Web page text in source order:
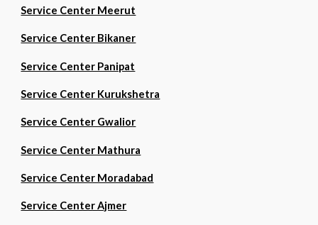
Service Center Meerut
Service Center Bikaner
Service Center Panipat
Service Center Kurukshetra
Service Center Gwalior
Service Center Mathura
Service Center Moradabad
Service Center Ajmer